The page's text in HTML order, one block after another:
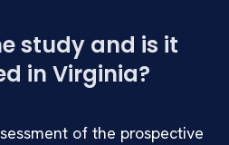
study and is it
in Virginia?
of the prospective